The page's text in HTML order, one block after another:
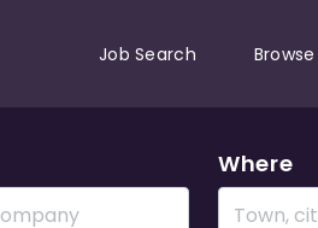
Job Search
Where